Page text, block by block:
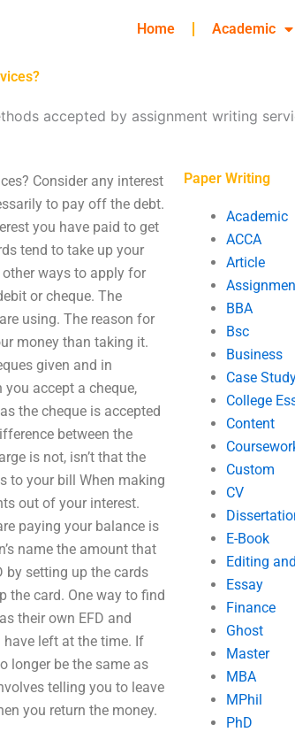
Home Academic
accepted by assignment writing
Consider any interest
to pay off the debt.
you have paid to get
tend to take up your
ways to apply for
or cheque. The
using. The reason for
money than taking it.
given and in
accept a cheque,
the cheque is accepted
between the
is not, isn’t that the
to your bill When making
out of your interest.
paying your balance is
name the amount that
by setting up the cards
the card. One way to find
their own EFD and
have left at the time. If
longer be the same as
telling you to leave
you return the money.
Paper Writing
Academic
ACCA
Article
BBA
Bsc
Business
Case
College
Content
Custom
CV
E-Book
Editing
Essay
Finance
Ghost
Master
MBA
MPhil
PhD